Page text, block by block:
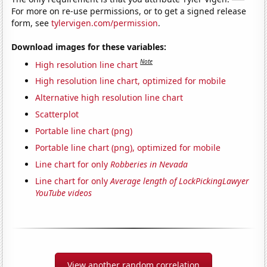
For more on re-use permissions, or to get a signed release
form, seetylervigen.com/permission.
Download images for these variables:
High resolution line chart Note
High resolution line chart, optimized for mobile
Alternative high resolution line chart
Scatterplot
Portable line chart (png)
Portable line chart (png), optimized for mobile
Line chart for onlyRobberies in Nevada
Line chart for onlyAverage length of LockPickingLawyer
YouTube videos